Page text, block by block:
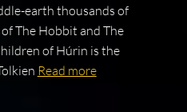
earth thousands of
The Hobbit and The
of Húrin is the
Read more